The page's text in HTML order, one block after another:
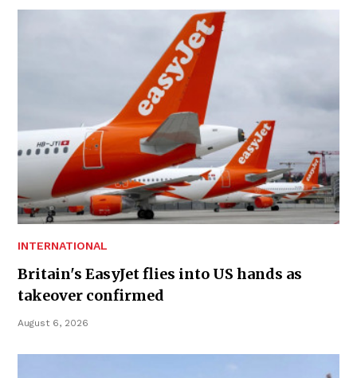
INTERNATIONAL
Britain's EasyJet flies into US hands as
takeover confirmed
August 6, 2026